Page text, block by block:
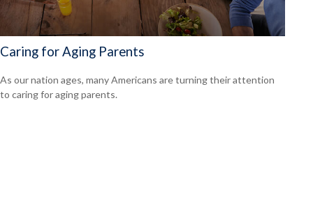
Caring for Aging Parents
As our nation ages, many Americans are turning their attention
to caring for aging parents.